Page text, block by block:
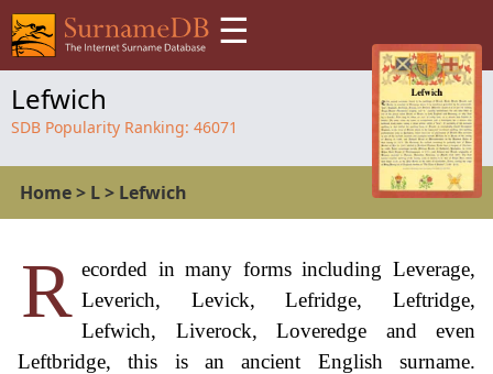
☰
Lefwich
SDB Popularity Ranking: 46071
Home> L> Lefwich
R ecorded in many forms including Leverage,
Leverich, Levick, Lefridge, Leftridge,
Lefwich, Liverock, Loveredge and even
Leftbridge, this is an ancient English surname.